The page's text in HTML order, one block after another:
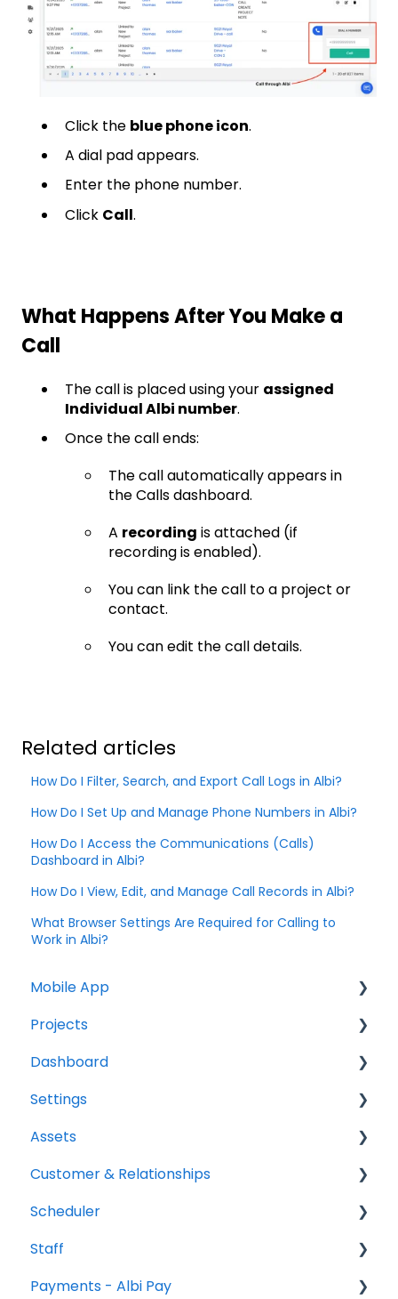
Click the blue phone icon.
A dial pad appears.
Enter the phone number.
Click Call.
What Happens After You Make a
Call
The call is placed using your assigned
Individual Albi number.
Once the call ends:
The call automatically appears in
the Calls dashboard.
A recording is attached (if
recording is enabled).
You can link the call to a project or
contact.
You can edit the call details.
Related articles
How Do I Filter, Search, and Export Call Logs in Albi?
How Do I Set Up and Manage Phone Numbers in Albi?
How Do I Access the Communications (Calls)
Dashboard in Albi?
How Do I View, Edit, and Manage Call Records in Albi?
What Browser Settings Are Required for Calling to
Work in Albi?
Mobile App
Home Screen
Projects
Drybook
Payments
Tasks
Clock
Scheduler
Notifications
Projects
Projects Overview
Basic Info Overview
Dates Overview
Timeline Overview
Financials Overview
Payment Requests Overview
Workbook Overview
Dashboard
Tasks
Status
Analytics
Reports
Leads
Settings
Project settings
Relationship settings
Phone number settings
Snippets settings
Price List settings
Assets
Vehicles
Equipment
Customer & Relationships
Organizations
Contacts
Scheduler
Scheduler Overview & Navigation
Creating & Managing Scheduler Events
Staff
All Staff
Payments - Albi Pay